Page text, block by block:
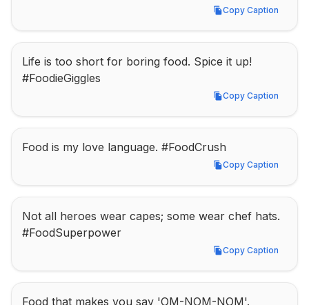
Copy Caption
Copy Caption
Life is too short for boring food. Spice it up!
#FoodieGiggles
Copy Caption
Copy Caption
Food is my love language. #FoodCrush
Copy Caption
Copy Caption
Not all heroes wear capes; some wear chef hats.
#FoodSuperpower
Copy Caption
Copy Caption
Food that makes you say 'OM-NOM-NOM'.